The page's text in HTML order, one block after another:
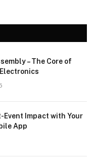
– The Core of
Event Impact with Your
App